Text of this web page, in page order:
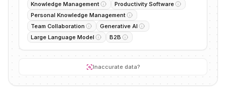
Knowledge Management
Productivity Software
Personal Knowledge Management
Team Collaboration
Generative AI
Large Language Model
B2B
Inaccurate data?